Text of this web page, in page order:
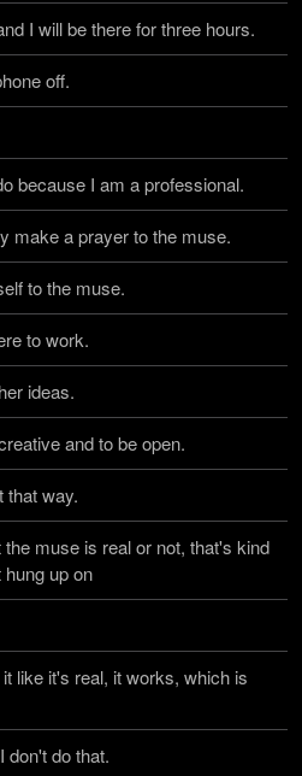
I will be there for three hours.
off.
because I am a professional.
make a prayer to the muse.
to the muse.
to work.
ideas.
and to be open.
that way.
the muse is real or not, that's kind
up on
like it's real, it works, which is
don't do that.